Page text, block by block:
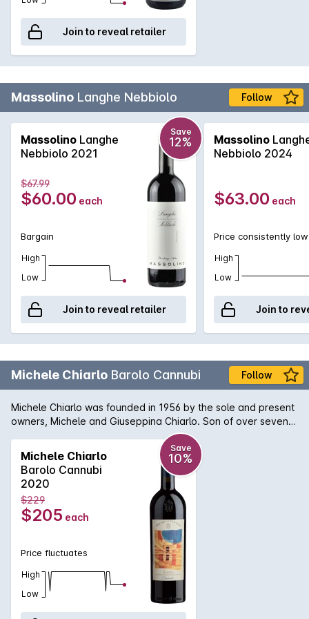
Join to reveal retailer
Massolino Langhe Nebbiolo Follow
Massolino Langhe
Nebbiolo 2021
Save
12%
$67.99
$60.00 each
Bargain
High
Low
Join to reveal retailer
Massolino
Nebbiolo 2024
$63.00 each
Price consistently low
High
Low
Join to
Michele Chiarlo Barolo Cannubi Follow
Michele Chiarlo was founded in 1956 by the sole and present
owners, Michele and Giuseppina Chiarlo. Son of over seven
generations of esteemed wine growers, Mr. Chiarlo is today
one of the most respected producers of the fine wines of
Piedmont and a leading figure in its viticultural
industry.Cannubi is a paradigm of Barolo with features from
the Helvation and Tortonian soil, notes of liquorice and sweet
tobacco accompanying full round tannins. It reaches
complete maturity after 6/7 years with its complexity and
Michele Chiarlo
Barolo Cannubi
2020
Save
10%
$229
$205 each
Price fluctuates
High
Low